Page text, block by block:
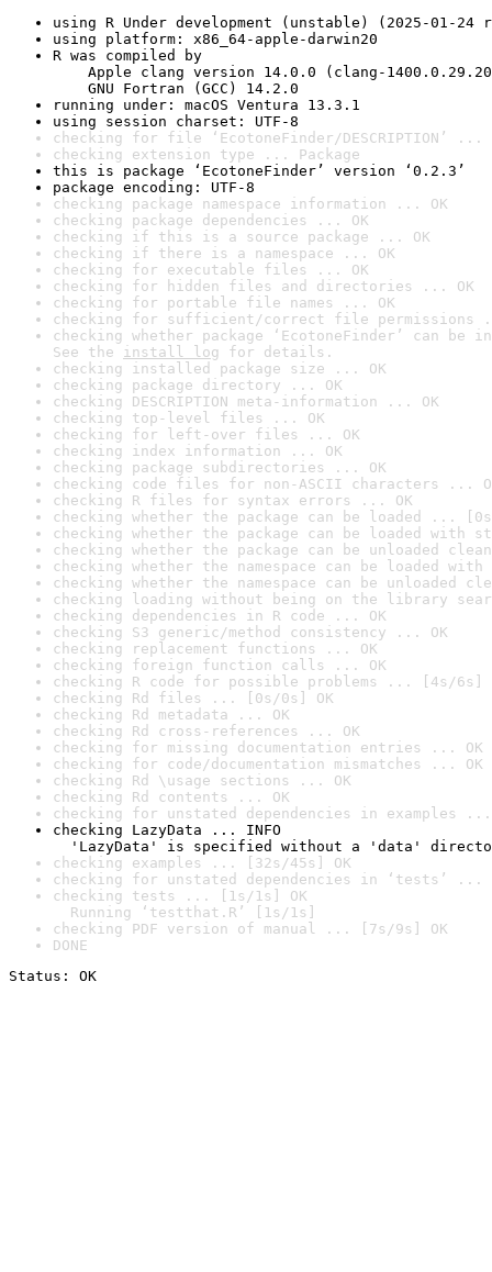
using R Under development (unstable) (2025-01-24
using platform: x86_64-apple-darwin20
R was compiled by
Apple clang version 14.0.0 (clang-
GNU Fortran (GCC) 14.2.0
running under: macOS Ventura 13.3.1
using session charset: UTF-8
checking for file ‘EcotoneFinder/DESCRIPTION’ ...
checking extension type ... Package
this is package ‘EcotoneFinder’ version ‘0.2.3’
package encoding: UTF-8
checking package namespace information ... OK
checking package dependencies ... OK
checking if this is a source package ... OK
checking if there is a namespace ... OK
checking for executable files ... OK
checking for hidden files and directories ... OK
checking for portable file names ... OK
checking for sufficient/correct file permissions
checking whether package ‘EcotoneFinder’ can
See the install log for details.
checking installed package size ... OK
checking package directory ... OK
checking DESCRIPTION meta-information ... OK
checking top-level files ... OK
checking for left-over files ... OK
checking index information ... OK
checking package subdirectories ... OK
checking code files for non-ASCII characters ...
checking R files for syntax errors ... OK
checking whether the package can be loaded ...
checking whether the package can be loaded with
checking whether the package can be unloaded
checking whether the namespace can be loaded
checking whether the namespace can be unloaded
checking loading without being on the library
checking dependencies in R code ... OK
checking S3 generic/method consistency ... OK
checking replacement functions ... OK
checking foreign function calls ... OK
checking R code for possible problems ... [4s/6s]
checking Rd files ... [0s/0s] OK
checking Rd metadata ... OK
checking Rd cross-references ... OK
checking for missing documentation entries ... OK
checking for code/documentation mismatches ... OK
checking Rd \usage sections ... OK
checking Rd contents ... OK
checking for unstated dependencies in examples ...
checking LazyData ... INFO
'LazyData' is specified without a 'data'
checking examples ... [32s/45s] OK
checking for unstated dependencies in ‘tests’ ...
checking tests ... [1s/1s] OK
Running ‘testthat.R’ [1s/1s]
checking PDF version of manual ... [7s/9s] OK
DONE
Status: OK